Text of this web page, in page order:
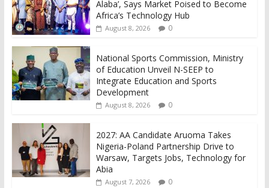
Alaba’, Says Market Poised to Become
Africa’s Technology Hub
August 8, 2026 0
National Sports Commission, Ministry
of Education Unveil N-SEEP to
Integrate Education and Sports
Development
August 8, 2026 0
2027: AA Candidate Aruoma Takes
Nigeria-Poland Partnership Drive to
Warsaw, Targets Jobs, Technology for
Abia
August 7, 2026 0